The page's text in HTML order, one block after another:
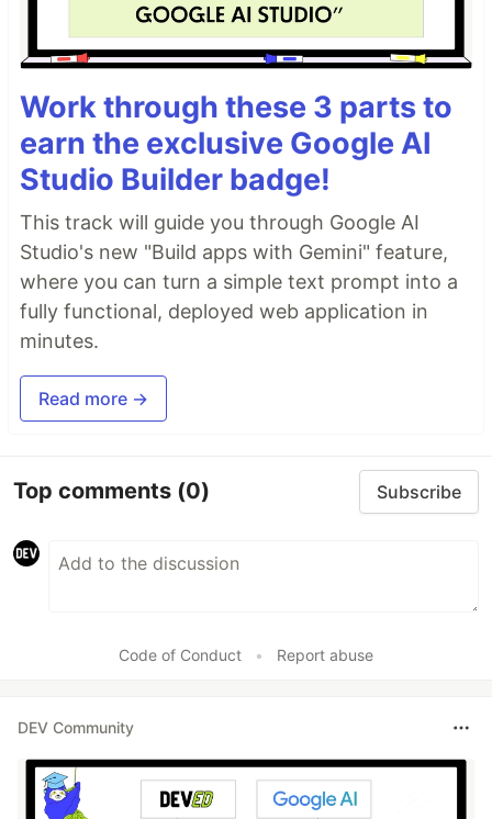
Work through these 3 parts to
earn the exclusive Google AI
Studio Builder badge!
This track will guide you through Google AI
Studio's new "Build apps with Gemini" feature,
where you can turn a simple text prompt into a
fully functional, deployed web application in
minutes.
Read more →
Top comments (0) Subscribe
Code of Conduct • Report abuse
DEV Community